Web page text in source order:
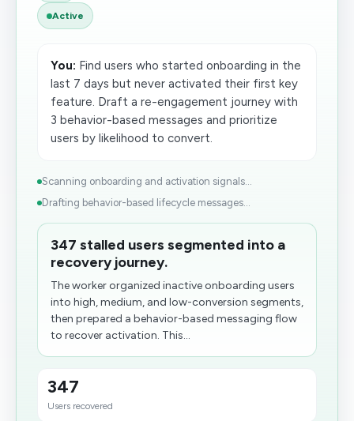
Active
You: Find users who started onboarding in the
last 7 days but never activated their first key
feature. Draft a re-engagement journey with
3 behavior-based messages and prioritize
users by likelihood to convert.
Scanning onboarding and activation signals...
Drafting behavior-based lifecycle messages...
347 stalled users segmented into a
recovery journey.
The worker organized inactive onboarding users
into high, medium, and low-conversion segments,
then prepared a behavior-based messaging flow
to recover activation. This...
347
Users recovered